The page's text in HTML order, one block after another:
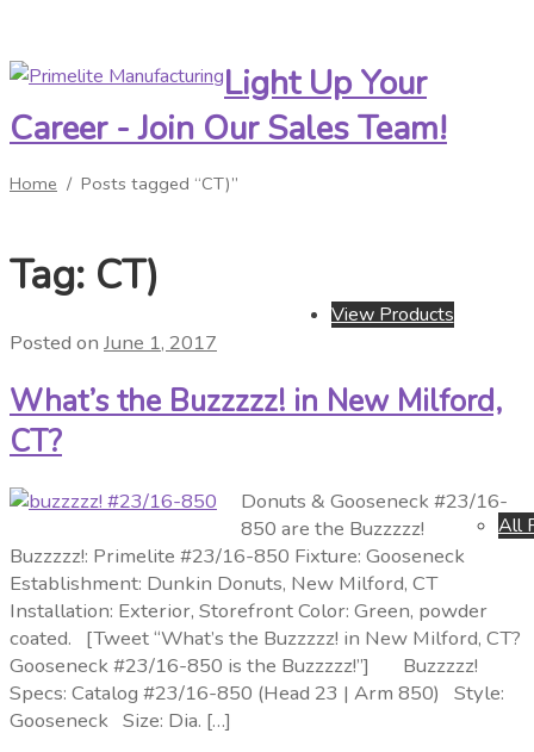
Skip
navigation
Skip
content
View Products
All
Light Up Your
Career - Join Our Sales Team!
Home / Posts tagged “CT)”
Tag: CT)
Posted on June 1, 2017
What’s the Buzzzzz! in New Milford,
CT?
Donuts & Gooseneck #23/16-
850 are the Buzzzzz!
Buzzzzz!: Primelite #23/16-850 Fixture: Gooseneck
Establishment: Dunkin Donuts, New Milford, CT
Installation: Exterior, Storefront Color: Green, powder
coated. [Tweet “What’s the Buzzzzz! in New Milford, CT?
Gooseneck #23/16-850 is the Buzzzzz!”] Buzzzzz!
Specs: Catalog #23/16-850 (Head 23 | Arm 850) Style:
Gooseneck Size: Dia. […]